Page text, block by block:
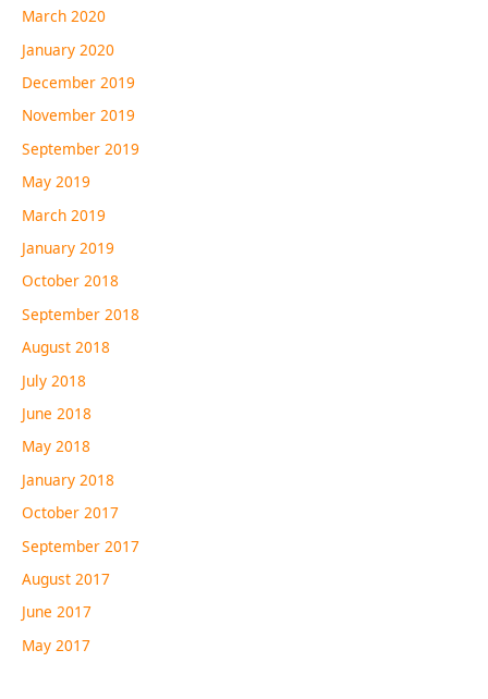
March 2020
January 2020
December 2019
November 2019
September 2019
May 2019
March 2019
January 2019
October 2018
September 2018
August 2018
July 2018
June 2018
May 2018
January 2018
October 2017
September 2017
August 2017
June 2017
May 2017